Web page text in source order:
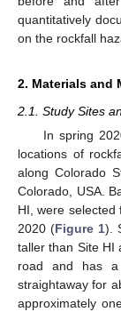
quantitatively
on the rockfall
2. Materials and
2.1. Study Sites
In spring
locations of
along Colorado
Colorado, USA.
HI, were selected
2020 (Figure 1).
taller than Site HI
road and has
straightaway for
approximately